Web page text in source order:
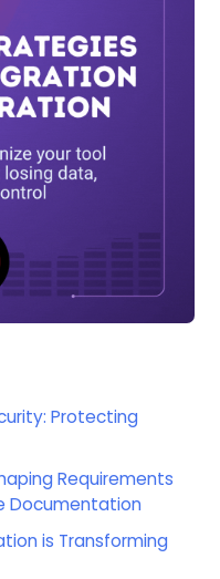
Protecting
Requirements
Documentation
is Transforming